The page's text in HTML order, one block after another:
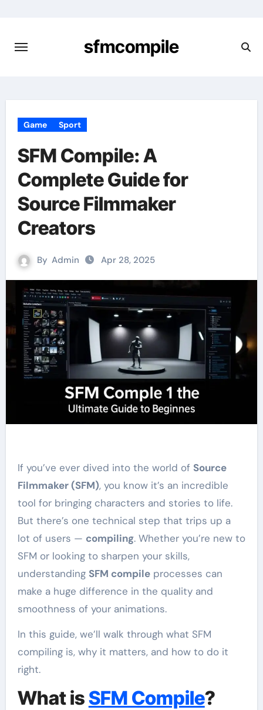
content
sfmcompile
Game Sport
SFM Compile: A
Complete Guide for
Source Filmmaker
Creators
By Admin Apr 28, 2025
If you’ve ever dived into the world of Source
Filmmaker (SFM), you know it’s an incredible
tool for bringing characters and stories to life.
But there’s one technical step that trips up a
lot of users — compiling. Whether you’re new to
SFM or looking to sharpen your skills,
understanding SFM compileprocesses can
make a huge difference in the quality and
smoothness of your animations.
In this guide, we’ll walk through what SFM
compiling is, why it matters, and how to do it
right.
What isSFM Compile?